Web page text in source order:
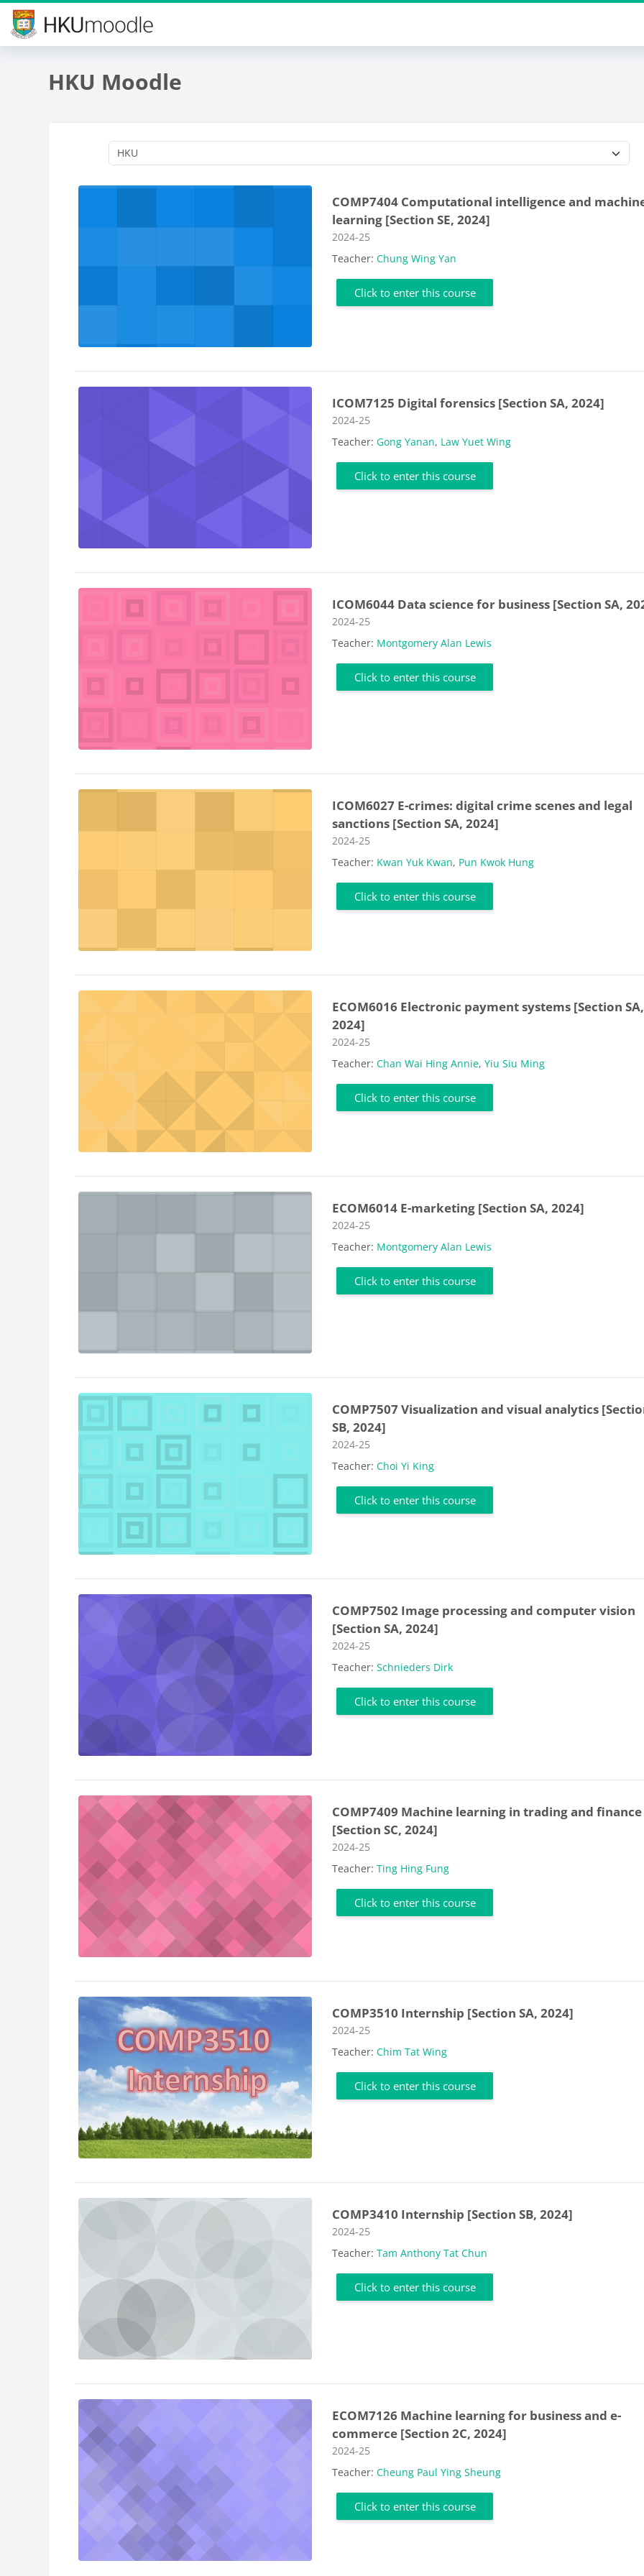
Skip to main content
HKU Moodle
COMP7404 Computational intelligence and
learning [Section SE, 2024]
Course category
2024-25
Teacher:Chung Wing Yan
Click to enter this course
ICOM7125 Digital forensics [Section SA, 2024]
Course category
2024-25
Teacher:Gong Yanan, Law Yuet Wing
Click to enter this course
ICOM6044 Data science for business [Section SA,
Course category
2024-25
Teacher: Montgomery Alan Lewis
Click to enter this course
ICOM6027 E-crimes: digital crime scenes and legal
sanctions [Section SA, 2024]
Course category
2024-25
Teacher: Kwan Yuk Kwan, Pun Kwok Hung
Click to enter this course
ECOM6016 Electronic payment systems [Section SA,
2024]
Course category
2024-25
Teacher:Chan Wai Hing Annie,Yiu Siu Ming
Click to enter this course
ECOM6014 E-marketing [Section SA, 2024]
Course category
2024-25
Teacher: Montgomery Alan Lewis
Click to enter this course
COMP7507 Visualization and visual analytics
SB, 2024]
Course category
2024-25
Teacher:Choi Yi King
Click to enter this course
COMP7502 Image processing and computer vision
[Section SA, 2024]
Course category
2024-25
Teacher:Schnieders Dirk
Click to enter this course
COMP7409 Machine learning in trading and finance
[Section SC, 2024]
Course category
2024-25
Teacher:Ting Hing Fung
Click to enter this course
COMP3510 Internship [Section SA, 2024]
Course category
2024-25
Teacher:Chim Tat Wing
Click to enter this course
COMP3410 Internship [Section SB, 2024]
Course category
2024-25
Teacher:Tam Anthony Tat Chun
Click to enter this course
ECOM7126 Machine learning for business and e-
commerce [Section 2C, 2024]
Course category
2024-25
Teacher:Cheung Paul Ying Sheung
Click to enter this course